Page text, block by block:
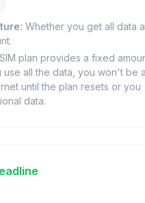
Whether you get all data
plan provides a fixed
use all the data, you won't be
until the plan resets or you
data.